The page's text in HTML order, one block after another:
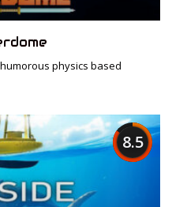
physics based
8.5